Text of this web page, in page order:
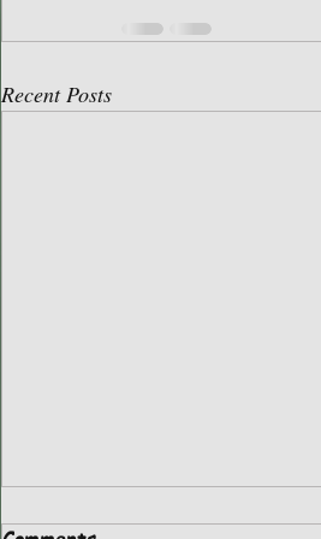
Recent Posts
Recap of HSA May 5, 2024